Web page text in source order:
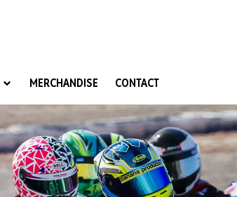
Honours and Awards
MERCHANDISE CONTACT